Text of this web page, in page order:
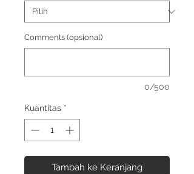
Comments (opsional)
0/500
Kuantitas *
Tambah ke Keranjang